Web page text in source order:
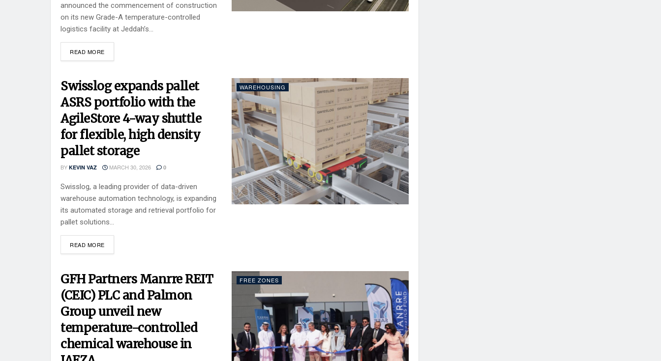
announced the commencement of construction
on its new Grade-A temperature-controlled
logistics facility at Jeddah’s...
READ MORE
WAREHOUSING
Swisslog expands pallet
ASRS portfolio with the
AgileStore 4-way shuttle
for flexible, high density
pallet storage
BY KEVIN VAZ MARCH 30, 2026 0
Swisslog, a leading provider of data-driven
warehouse automation technology, is expanding
its automated storage and retrieval portfolio for
pallet solutions...
READ MORE
FREE ZONES
GFH Partners Manrre REIT
(CEIC) PLC and Palmon
Group unveil new
temperature-controlled
chemical warehouse in